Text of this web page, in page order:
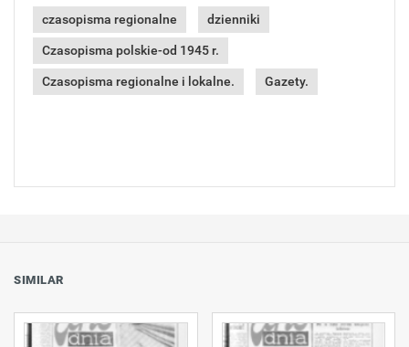
czasopisma regionalne dzienniki
Czasopisma polskie-od 1945 r.
Czasopisma regionalne i lokalne. Gazety.
SIMILAR